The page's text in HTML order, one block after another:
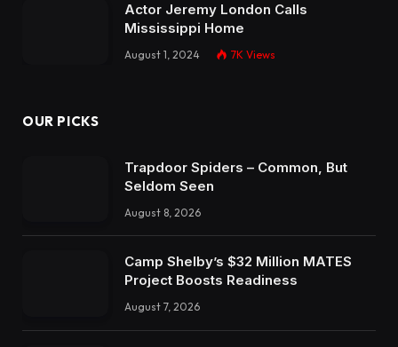
Actor Jeremy London Calls
Mississippi Home
August 1, 2024 7K Views
OUR PICKS
Trapdoor Spiders – Common, But
Seldom Seen
August 8, 2026
Camp Shelby’s $32 Million MATES
Project Boosts Readiness
August 7, 2026